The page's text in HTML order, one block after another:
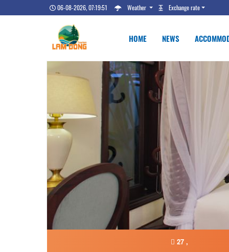
06-08-2026, 07:19:52 Weather Exchange rate
HOME NEWS
27 ,